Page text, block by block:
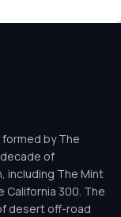
by The
of
including The Mint
California 300. The
desert off-road